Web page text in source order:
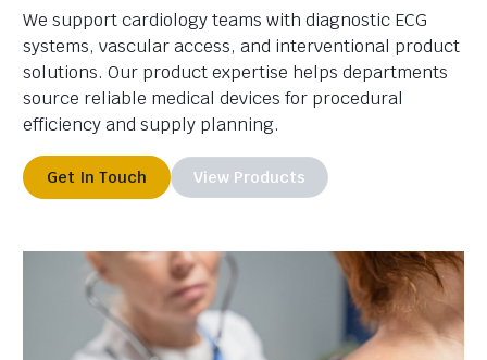
We support cardiology teams with diagnostic ECG
systems, vascular access, and interventional product
solutions. Our product expertise helps departments
source reliable medical devices for procedural
efficiency and supply planning.
Get In Touch View Products